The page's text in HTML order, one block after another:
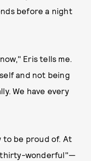
before a night
Eris tells me.
and not being
We have every
to be proud of. At
wonderful"—